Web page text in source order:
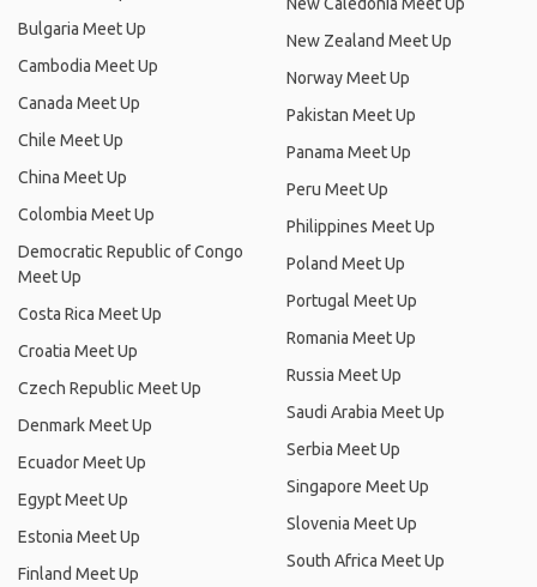
Bulgaria Meet Up
Cambodia Meet Up
Canada Meet Up
Chile Meet Up
China Meet Up
Colombia Meet Up
Democratic Republic of Congo
Meet Up
Costa Rica Meet Up
Croatia Meet Up
Czech Republic Meet Up
Denmark Meet Up
Ecuador Meet Up
Egypt Meet Up
Estonia Meet Up
Finland Meet Up
New Zealand Meet Up
Norway Meet Up
Pakistan Meet Up
Panama Meet Up
Peru Meet Up
Philippines Meet Up
Poland Meet Up
Portugal Meet Up
Romania Meet Up
Russia Meet Up
Saudi Arabia Meet Up
Serbia Meet Up
Singapore Meet Up
Slovenia Meet Up
South Africa Meet Up